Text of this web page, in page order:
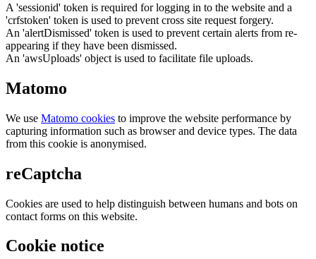
A 'sessionid' token is required for logging in to the website and a
'crfstoken' token is used to prevent cross site request forgery.
An 'alertDismissed' token is used to prevent certain alerts from re-
appearing if they have been dismissed.
An 'awsUploads' object is used to facilitate file uploads.
Matomo
We use Matomo cookies to improve the website performance by
capturing information such as browser and device types. The data
from this cookie is anonymised.
reCaptcha
Cookies are used to help distinguish between humans and bots on
contact forms on this website.
Cookie notice